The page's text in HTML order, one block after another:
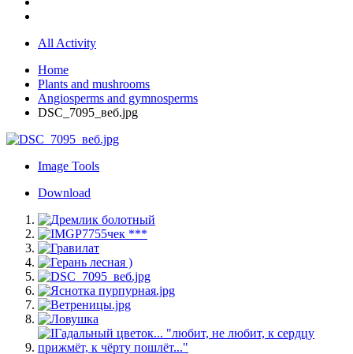
All Activity
Home
Plants and mushrooms
Angiosperms and gymnosperms
DSC_7095_веб.jpg
Image Tools
Download